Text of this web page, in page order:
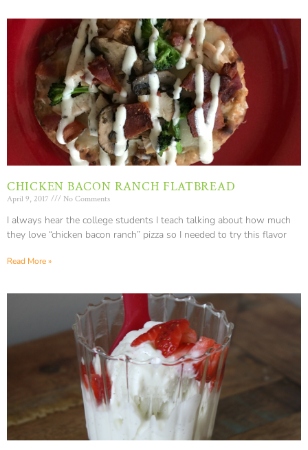
CHICKEN BACON RANCH FLATBREAD
April 9, 2017 No Comments
I always hear the college students I teach talking about how much
they love “chicken bacon ranch” pizza so I needed to try this flavor
Read More »